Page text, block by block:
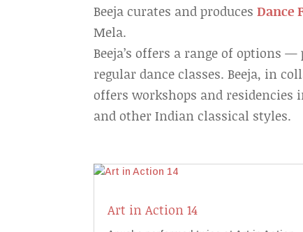
Beeja curates and producesDance
Mela.
Beeja’s offers a range of options
regular dance classes. Beeja, in
offers workshops and residencies
and other Indian classical styles.
Art in Action 14